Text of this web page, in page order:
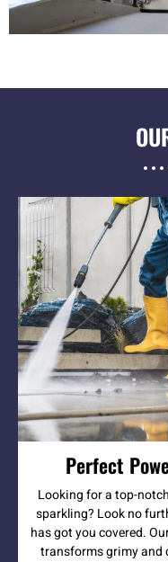
Perfect
Looking for a top-
sparkling? Look no
has got you covered.
transforms grimy and